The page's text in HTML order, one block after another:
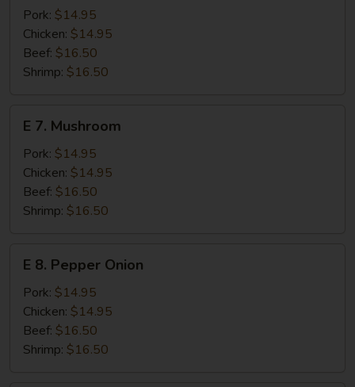
Garlic
Sauce
Pork: $14.95
Chicken: $14.95
Beef: $16.50
Shrimp: $16.50
Mushroom
E 7. Mushroom
Pork: $14.95
Chicken: $14.95
Beef: $16.50
Shrimp: $16.50
Pepper
Onion
E 8. Pepper Onion
Pork: $14.95
Chicken: $14.95
Beef: $16.50
Shrimp: $16.50